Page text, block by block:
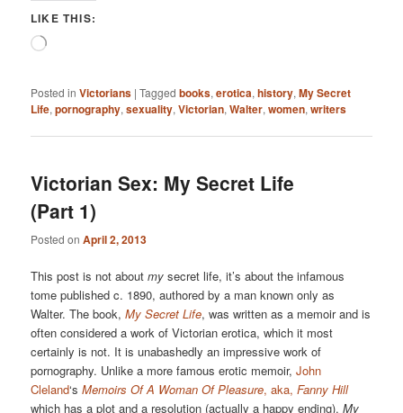
LIKE THIS:
Loading…
Posted in Victorians |Tagged books,erotica,history,My Secret
Life,pornography,sexuality,Victorian,Walter,women,writers
Victorian Sex: My Secret Life
(Part 1)
Posted onApril 2, 2013
This post is not aboutmy secret life, it’s about the infamous
tome published c. 1890, authored by a man known only as
Walter. The book,My Secret Life, was written as a memoir and is
often considered a work of Victorian erotica, which it most
certainly is not. It is unabashedly an impressive work of
pornography. Unlike a more famous erotic memoir,John
Cleland‘sMemoirs Of A Woman Of Pleasure, aka,Fanny Hill
which has a plot and a resolution (actually a happy ending),My